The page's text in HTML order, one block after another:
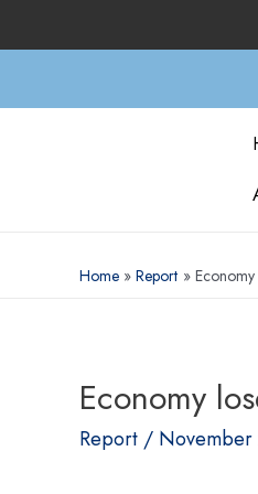
Home Report
Economy
Report /